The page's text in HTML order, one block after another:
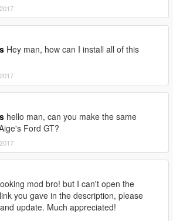
Hey man, how can I install all of this
hello man, can you make the same
Ford GT?
mod bro! but I can't open the
you gave in the description, please
update. Much appreciated!